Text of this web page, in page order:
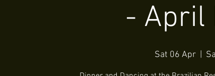
- April
Sat 06 Apr